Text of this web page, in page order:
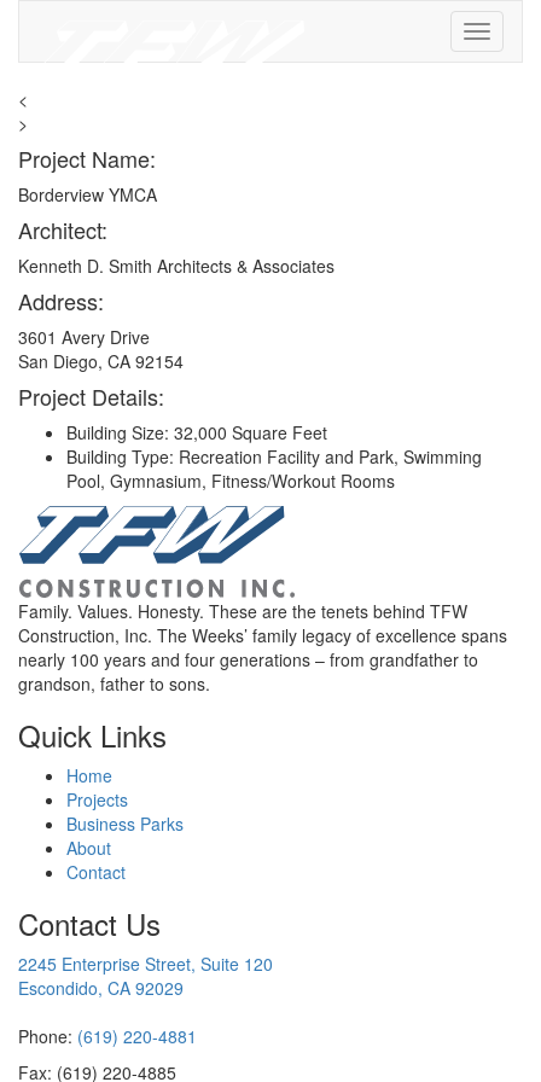
<
>
Project Name:
Borderview YMCA
Architect:
Kenneth D. Smith Architects & Associates
Address:
3601 Avery Drive
San Diego, CA 92154
Project Details:
Building Size: 32,000 Square Feet
Building Type: Recreation Facility and Park, Swimming
Pool, Gymnasium, Fitness/Workout Rooms
Family. Values. Honesty. These are the tenets behind TFW
Construction, Inc. The Weeks’ family legacy of excellence spans
nearly 100 years and four generations – from grandfather to
grandson, father to sons.
Quick Links
Home
Projects
Business Parks
About
Contact
Contact Us
2245 Enterprise Street, Suite 120
Escondido, CA 92029
Phone: (619) 220-4881
Fax: (619) 220-4885